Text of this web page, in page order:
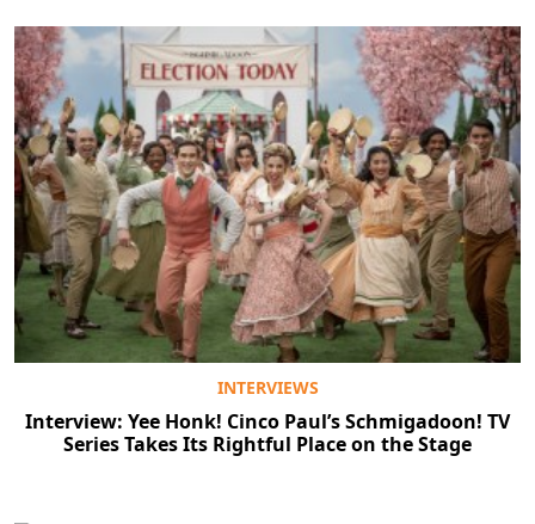
INTERVIEWS
Interview: Yee Honk! Cinco Paul’s Schmigadoon! TV
Series Takes Its Rightful Place on the Stage